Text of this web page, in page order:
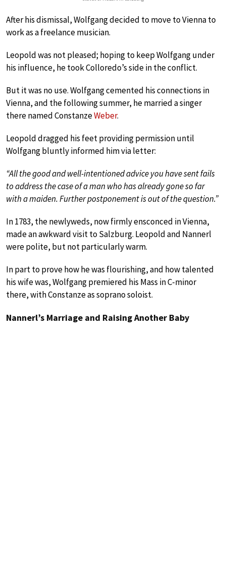
After his dismissal, Wolfgang decided to move to Vienna to
work as a freelance musician.
Leopold was not pleased; hoping to keep Wolfgang under
his influence, he took Colloredo’s side in the conflict.
But it was no use. Wolfgang cemented his connections in
Vienna, and the following summer, he married a singer
there named ConstanzeWeber.
Leopold dragged his feet providing permission until
Wolfgang bluntly informed him via letter:
“All the good and well-intentioned advice you have sent fails
to address the case of a man who has already gone so far
with a maiden. Further postponement is out of the question.”
In 1783, the newlyweds, now firmly ensconced in Vienna,
made an awkward visit to Salzburg. Leopold and Nannerl
were polite, but not particularly warm.
In part to prove how he was flourishing, and how talented
his wife was, Wolfgang premiered his Mass in C-minor
there, with Constanze as soprano soloist.
Nannerl’s Marriage and Raising Another Baby